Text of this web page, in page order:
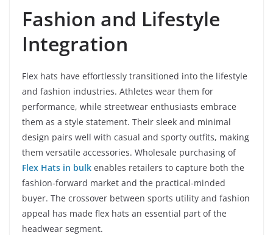
Fashion and Lifestyle
Integration
Flex hats have effortlessly transitioned into the lifestyle
and fashion industries. Athletes wear them for
performance, while streetwear enthusiasts embrace
them as a style statement. Their sleek and minimal
design pairs well with casual and sporty outfits, making
them versatile accessories. Wholesale purchasing of
Flex Hats in bulk enables retailers to capture both the
fashion-forward market and the practical-minded
buyer. The crossover between sports utility and fashion
appeal has made flex hats an essential part of the
headwear segment.